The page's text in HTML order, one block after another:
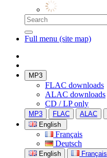
Full menu (site map)
MP3
FLAC downloads
ALAC downloads
CD / LP only
MP3 FLAC ALAC
English
Français
Deutsch
English Français